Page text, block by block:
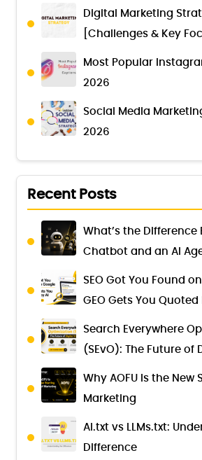
Digital Marketing
[Challenges & Key
Most Popular
2026
Social Media
2026
Recent Posts
What’s the Difference
Chatbot and an AI
SEO Got You Found
GEO Gets You Quoted
Search Everywhere
(SEvO): The Future of
Why AOFU Is the New
Marketing
AI.txt vs LLMs.txt:
Difference